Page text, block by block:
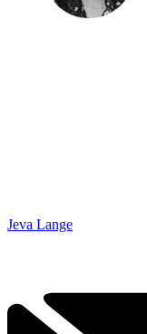
Jeva Lange